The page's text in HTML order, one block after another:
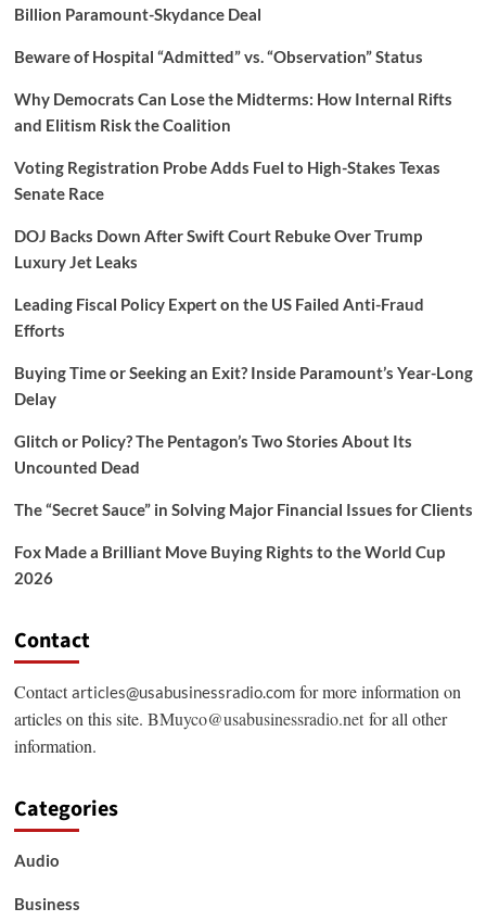
Billion Paramount-Skydance Deal
Beware of Hospital “Admitted” vs. “Observation” Status
Why Democrats Can Lose the Midterms: How Internal Rifts
and Elitism Risk the Coalition
Voting Registration Probe Adds Fuel to High-Stakes Texas
Senate Race
DOJ Backs Down After Swift Court Rebuke Over Trump
Luxury Jet Leaks
Leading Fiscal Policy Expert on the US Failed Anti-Fraud
Efforts
Buying Time or Seeking an Exit? Inside Paramount’s Year-Long
Delay
Glitch or Policy? The Pentagon’s Two Stories About Its
Uncounted Dead
The “Secret Sauce” in Solving Major Financial Issues for Clients
Fox Made a Brilliant Move Buying Rights to the World Cup
2026
Contact
Contactarticles@usabusinessradio.comfor more information on
articles on this site. BMuyco@usabusinessradio.netfor all other
information.
Categories
Audio
Business